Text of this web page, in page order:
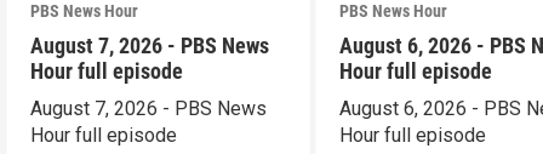
PBS News Hour
August 7, 2026 - PBS News
Hour full episode
August 7, 2026 - PBS News
Hour full episode
PBS News Hour
August 6, 2026 - PBS
Hour full episode
August 6, 2026 - PBS
Hour full episode